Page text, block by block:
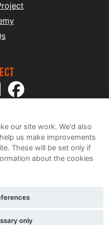
Us
our site work. We'd also
us make improvements
These will be set only if
about the cookies
only